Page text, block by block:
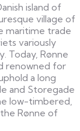
island of
village of
maritime trade
variously
Today, Rønne
renowned for
a long
and Storegade
low-timbered,
Rønne of